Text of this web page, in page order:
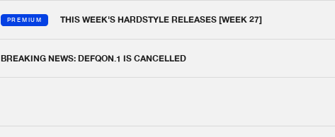
PREMIUM THIS WEEK'S HARDSTYLE RELEASES [WEEK 27]
BREAKING NEWS: DEFQON.1 IS CANCELLED